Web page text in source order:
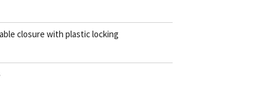
closure with plastic locking